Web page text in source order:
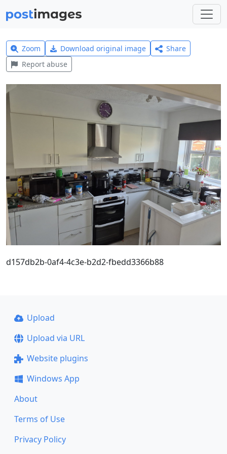
Zoom Download original image
Share
Report abuse
d157db2b-0af4-4c3e-b2d2-fbedd3366b88
Upload
Upload via URL
Website plugins
Windows App
About
Terms of Use
Privacy Policy